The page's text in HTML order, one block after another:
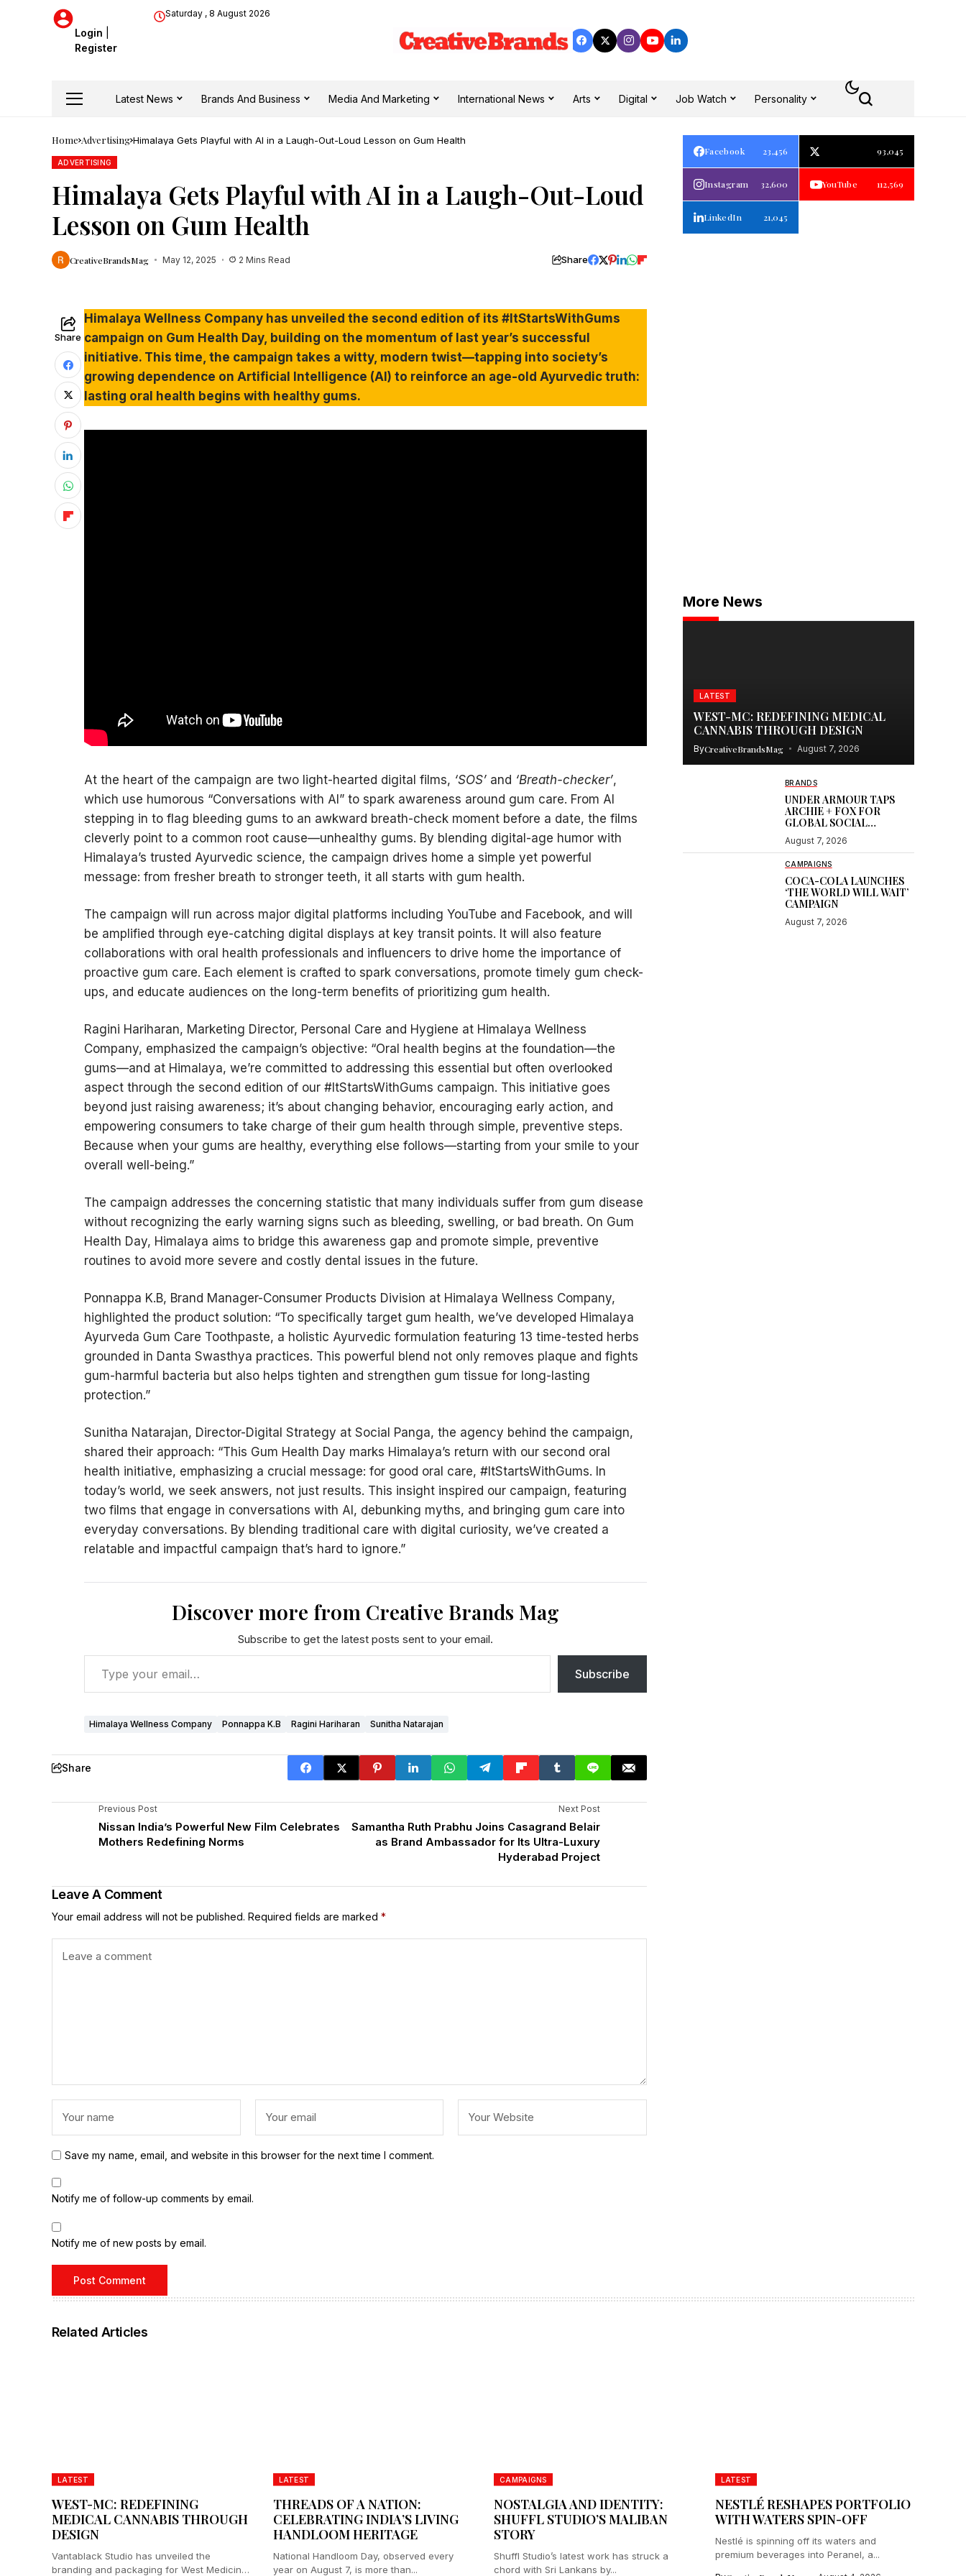
Login
Register
Saturday , 8 August 2026
Latest News Brands And Business Media And Marketing International News Arts Digital Job Watch Personality
Home Advertising Himalaya Gets Playful with AI in a Laugh-Out-Loud Lesson on Gum Health
ADVERTISING
Himalaya Gets Playful with AI in a Laugh-Out-Loud
Lesson on Gum Health
CreativeBrandsMag May 12, 2025 2 Mins Read Share
Share
Himalaya Wellness Company has unveiled the second edition of its #ItStartsWithGums
campaign on Gum Health Day, building on the momentum of last year’s successful
initiative. This time, the campaign takes a witty, modern twist—tapping into society’s
growing dependence on Artificial Intelligence (AI) to reinforce an age-old Ayurvedic truth:
lasting oral health begins with healthy gums.
At the heart of the campaign are two light-hearted digital films, ‘SOS’ and ‘Breath-checker’,
which use humorous “Conversations with AI” to spark awareness around gum care. From AI
stepping in to flag bleeding gums to an awkward breath-check moment before a date, the films
cleverly point to a common root cause—unhealthy gums. By blending digital-age humor with
Himalaya’s trusted Ayurvedic science, the campaign drives home a simple yet powerful
message: from fresher breath to stronger teeth, it all starts with gum health.
The campaign will run across major digital platforms including YouTube and Facebook, and will
be amplified through eye-catching digital displays at key transit points. It will also feature
collaborations with oral health professionals and influencers to drive home the importance of
proactive gum care. Each element is crafted to spark conversations, promote timely gum check-
ups, and educate audiences on the long-term benefits of prioritizing gum health.
Ragini Hariharan, Marketing Director, Personal Care and Hygiene at Himalaya Wellness
Company, emphasized the campaign’s objective: “Oral health begins at the foundation—the
gums—and at Himalaya, we’re committed to addressing this essential but often overlooked
aspect through the second edition of our #ItStartsWithGums campaign. This initiative goes
beyond just raising awareness; it’s about changing behavior, encouraging early action, and
empowering consumers to take charge of their gum health through simple, preventive steps.
Because when your gums are healthy, everything else follows—starting from your smile to your
overall well-being.”
The campaign addresses the concerning statistic that many individuals suffer from gum disease
without recognizing the early warning signs such as bleeding, swelling, or bad breath. On Gum
Health Day, Himalaya aims to bridge this awareness gap and promote simple, preventive
routines to avoid more severe and costly dental issues in the future.
Ponnappa K.B, Brand Manager-Consumer Products Division at Himalaya Wellness Company,
highlighted the product solution: “To specifically target gum health, we’ve developed Himalaya
Ayurveda Gum Care Toothpaste, a holistic Ayurvedic formulation featuring 13 time-tested herbs
grounded in Danta Swasthya practices. This powerful blend not only removes plaque and fights
gum-harmful bacteria but also helps tighten and strengthen gum tissue for long-lasting
protection.”
Sunitha Natarajan, Director-Digital Strategy at Social Panga, the agency behind the campaign,
shared their approach: “This Gum Health Day marks Himalaya’s return with our second oral
health initiative, emphasizing a crucial message: for good oral care, #ItStartsWithGums. In
today’s world, we seek answers, not just results. This insight inspired our campaign, featuring
two films that engage in conversations with AI, debunking myths, and bringing gum care into
everyday conversations. By blending traditional care with digital curiosity, we’ve created a
relatable and impactful campaign that’s hard to ignore.”
Discover more from Creative Brands Mag
Subscribe to get the latest posts sent to your email.
Subscribe
Himalaya Wellness Company Ponnappa K.B Ragini Hariharan Sunitha Natarajan
Share
Previous Post
Nissan India’s Powerful New Film Celebrates
Mothers Redefining Norms
Next Post
Samantha Ruth Prabhu Joins Casagrand Belair
as Brand Ambassador for Its Ultra-Luxury
Hyderabad Project
Leave A Comment
Your email address will not be published. Required fields are marked *
Save my name, email, and website in this browser for the next time I comment.
Notify me of follow-up comments by email.
Notify me of new posts by email.
Facebook 23,456 93,045
Instagram 32,600 YouTube 112,569
LinkedIn 21,045
More News
LATEST
WEST-MC: REDEFINING MEDICAL
CANNABIS THROUGH DESIGN
ByCreativeBrandsMag August 7, 2026
BRANDS
UNDER ARMOUR TAPS
ARCHIE + FOX FOR
GLOBAL SOCIAL
August 7, 2026
CAMPAIGNS
COCA-COLA LAUNCHES
‘THE WORLD WILL WAIT’
CAMPAIGN
August 7, 2026
Related Articles
LATEST
WEST-MC: REDEFINING
MEDICAL CANNABIS THROUGH
DESIGN
Vantablack Studio has unveiled the
branding and packaging for West Medicinal
LATEST
THREADS OF A NATION:
CELEBRATING INDIA’S LIVING
HANDLOOM HERITAGE
National Handloom Day, observed every
year on August 7, is more than...
CAMPAIGNS
NOSTALGIA AND IDENTITY:
SHUFFL STUDIO’S MALIBAN
STORY
Shuffl Studio’s latest work has struck a
chord with Sri Lankans by...
LATEST
NESTLÉ RESHAPES PORTFOLIO
WITH WATERS SPIN-OFF
Nestlé is spinning off its waters and
premium beverages into Peranel, a...